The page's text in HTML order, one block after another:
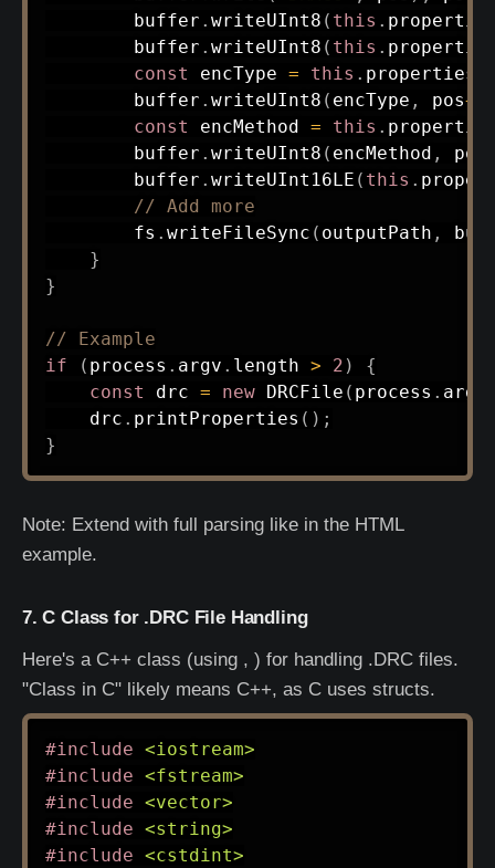
        buffer
. writeUInt8 ( this .
        buffer
. writeUInt8 ( this .
const encType = this . properties
        buffer
. writeUInt8 ( encType , pos++
const encMethod = this .
        buffer
. writeUInt8 ( encMethod , pos
        buffer
. writeUInt16LE ( this .
// Add more
        fs
. writeFileSync ( outputPath ,
}
}
// Example
if
( process . argv . length > 2 )
{
const drc = new DRCFile ( process . argv
    drc
. printProperties ( ) ;
}
Note: Extend with full parsing like in the HTML
example.
7. C Class for .DRC File Handling
Here's a C++ class (using , ) for handling .DRC files.
"Class in C" likely means C++, as C uses structs.
#include <iostream>
#include <fstream>
#include <vector>
#include <string>
#include <cstdint>